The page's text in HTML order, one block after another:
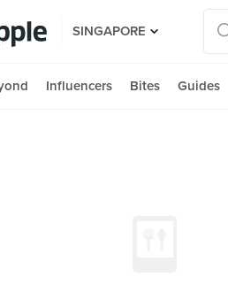
SINGAPORE
Influencers Bites Guides